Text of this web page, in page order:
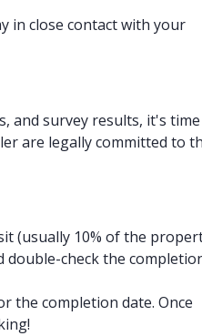
in close contact with your
and survey results, it's time
are legally committed to
(usually 10% of the
double-check the
the completion date. Once